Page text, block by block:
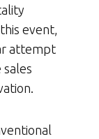
event,
attempt